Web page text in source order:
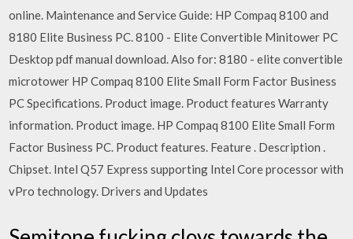
online. Maintenance and Service Guide: HP Compaq 8100 and
8180 Elite Business PC. 8100 - Elite Convertible Minitower PC
Desktop pdf manual download. Also for: 8180 - elite convertible
microtower HP Compaq 8100 Elite Small Form Factor Business
PC Specifications. Product image. Product features Warranty
information. Product image. HP Compaq 8100 Elite Small Form
Factor Business PC. Product features. Feature . Description .
Chipset. Intel Q57 Express supporting Intel Core processor with
vPro technology. Drivers and Updates